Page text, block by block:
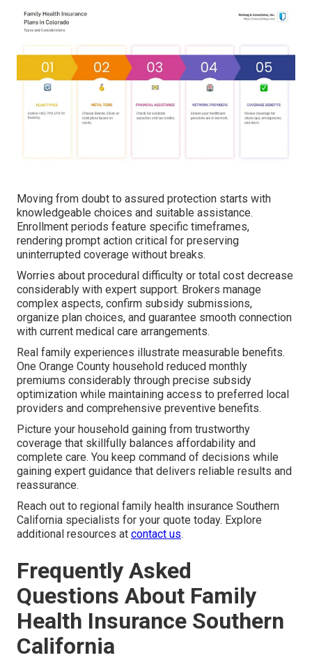
Moving from doubt to assured protection starts with
knowledgeable choices and suitable assistance.
Enrollment periods feature specific timeframes,
rendering prompt action critical for preserving
uninterrupted coverage without breaks.
Worries about procedural difficulty or total cost decrease
considerably with expert support. Brokers manage
complex aspects, confirm subsidy submissions,
organize plan choices, and guarantee smooth connection
with current medical care arrangements.
Real family experiences illustrate measurable benefits.
One Orange County household reduced monthly
premiums considerably through precise subsidy
optimization while maintaining access to preferred local
providers and comprehensive preventive benefits.
Picture your household gaining from trustworthy
coverage that skillfully balances affordability and
complete care. You keep command of decisions while
gaining expert guidance that delivers reliable results and
reassurance.
Reach out to regional family health insurance Southern
California specialists for your quote today. Explore
additional resources at contact us.
Frequently Asked
Questions About Family
Health Insurance Southern
California